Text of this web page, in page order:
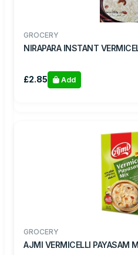
GROCERY
NIRAPARA INSTANT
£2.85 Add
GROCERY
AJMI VERMICELLI PAYASAM